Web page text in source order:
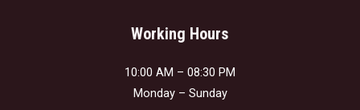
Working Hours
10:00 AM – 08:30 PM
Monday – Sunday